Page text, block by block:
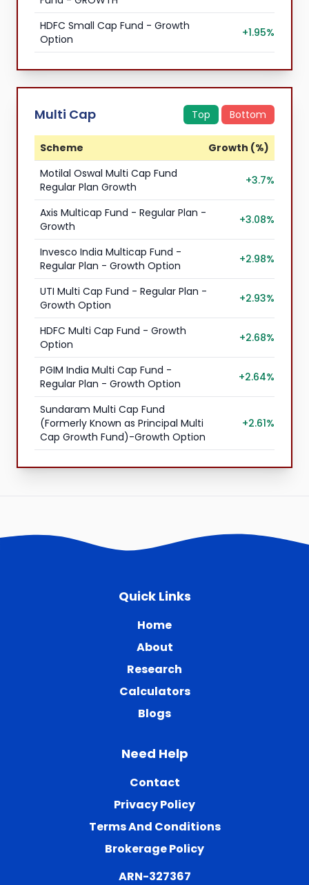
HDFC Small Cap Fund - Growth
Option
+1.95%
Multi Cap Top Bottom
Scheme
Growth (%)
Motilal Oswal Multi Cap Fund
Regular Plan Growth
+3.7%
Axis Multicap Fund - Regular Plan -
Growth
+3.08%
Invesco India Multicap Fund -
Regular Plan - Growth Option
+2.98%
UTI Multi Cap Fund - Regular Plan -
Growth Option
+2.93%
HDFC Multi Cap Fund - Growth
Option
+2.68%
PGIM India Multi Cap Fund -
Regular Plan - Growth Option
+2.64%
Sundaram Multi Cap Fund
(Formerly Known as Principal Multi
Cap Growth Fund)-Growth Option
+2.61%
Quick Links
Home
About
Research
Calculators
Blogs
Need Help
Contact
Privacy Policy
Terms And Conditions
Brokerage Policy
ARN-327367